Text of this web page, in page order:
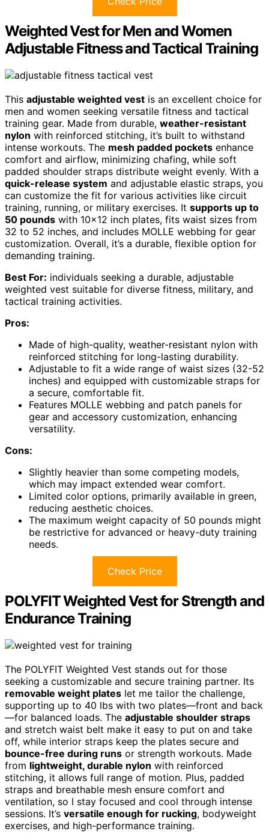
Weighted Vest for Men and Women
Adjustable Fitness and Tactical Training
This adjustable weighted vest is an excellent choice for
men and women seeking versatile fitness and tactical
training gear. Made from durable, weather-resistant
nylon with reinforced stitching, it’s built to withstand
intense workouts. The mesh padded pockets enhance
comfort and airflow, minimizing chafing, while soft
padded shoulder straps distribute weight evenly. With a
quick-release system and adjustable elastic straps, you
can customize the fit for various activities like circuit
training, running, or military exercises. It supports up to
50 pounds with 10×12 inch plates, fits waist sizes from
32 to 52 inches, and includes MOLLE webbing for gear
customization. Overall, it’s a durable, flexible option for
demanding training.
Best For: individuals seeking a durable, adjustable
weighted vest suitable for diverse fitness, military, and
tactical training activities.
Pros:
Made of high-quality, weather-resistant nylon with
reinforced stitching for long-lasting durability.
Adjustable to fit a wide range of waist sizes (32-52
inches) and equipped with customizable straps for
a secure, comfortable fit.
Features MOLLE webbing and patch panels for
gear and accessory customization, enhancing
versatility.
Cons:
Slightly heavier than some competing models,
which may impact extended wear comfort.
Limited color options, primarily available in green,
reducing aesthetic choices.
The maximum weight capacity of 50 pounds might
be restrictive for advanced or heavy-duty training
needs.
Check Price
POLYFIT Weighted Vest for Strength and
Endurance Training
The POLYFIT Weighted Vest stands out for those
seeking a customizable and secure training partner. Its
removable weight plates let me tailor the challenge,
supporting up to 40 lbs with two plates—front and back
—for balanced loads. The adjustable shoulder straps
and stretch waist belt make it easy to put on and take
off, while interior straps keep the plates secure and
bounce-free during runs or strength workouts. Made
from lightweight, durable nylon with reinforced
stitching, it allows full range of motion. Plus, padded
straps and breathable mesh ensure comfort and
ventilation, so I stay focused and cool through intense
sessions. It’s versatile enough for rucking, bodyweight
exercises, and high-performance training.